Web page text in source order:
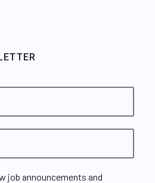
job announcements and